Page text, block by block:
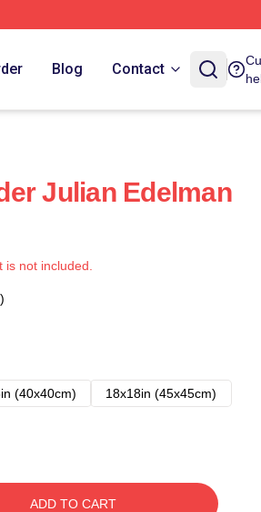
Blog Contact
Julian Edelman
not included.
(40x40cm)
18x18in (45x45cm)
ADD TO CART